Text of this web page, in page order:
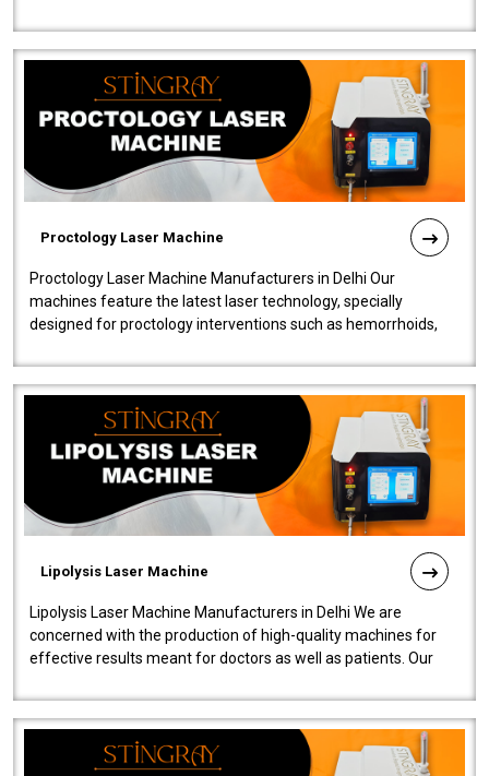
Proctology Laser Machine
Proctology Laser Machine Manufacturers in Delhi Our
machines feature the latest laser technology, specially
designed for proctology interventions such as hemorrhoids,
Lipolysis Laser Machine
Lipolysis Laser Machine Manufacturers in Delhi We are
concerned with the production of high-quality machines for
effective results meant for doctors as well as patients. Our